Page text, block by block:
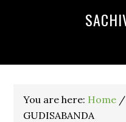
You are here: Home /
GUDISABANDA